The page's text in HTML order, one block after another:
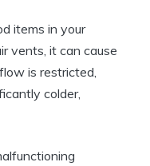
items in your
vents, it can cause
is restricted,
colder,